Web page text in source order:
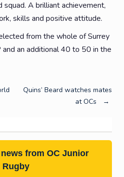
A brilliant achievement,
skills and positive attitude.
from the whole of Surrey
an additional 40 to 50 in the
Quins’ Beard watches mates
at OCs
→
from OC Junior
Rugby